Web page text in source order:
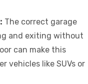
The correct garage
and exiting without
can make this
vehicles like SUVs or